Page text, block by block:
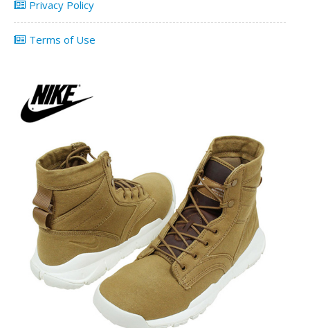
Privacy Policy
Terms of Use